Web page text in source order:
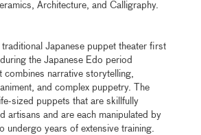
Architecture, and Calligraphy.
Japanese puppet theater first
the Japanese Edo period
narrative storytelling,
and complex puppetry. The
sized puppets that are skillfully
artisans and are each manipulated by
undergo years of extensive training.